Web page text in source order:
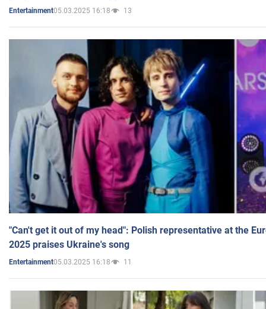
Entertainment05.03.2025 16:18 13
"Can't get it out of my head": Polish representative at the
2025 praises Ukraine's song
Entertainment05.03.2025 16:18 11